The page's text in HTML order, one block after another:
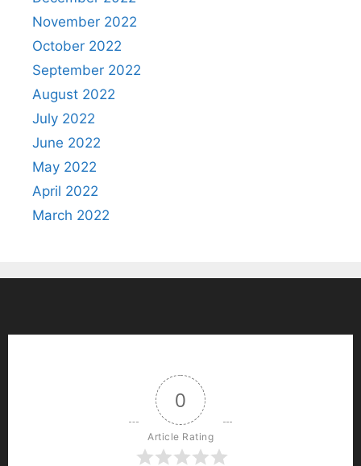
November 2022
October 2022
September 2022
August 2022
July 2022
June 2022
May 2022
April 2022
March 2022
0
Article Rating